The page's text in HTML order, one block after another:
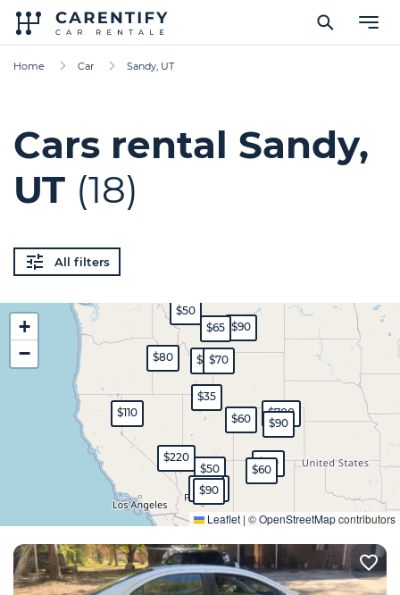
Home Car Sandy, UT
Cars rental Sandy,
UT (18)
All filters
$35
$60
$60
$70
$80
$220
$65
$700
$50
$90
$90
$110
$50
$80
$60
$230
$150
$90
+
−
Leaflet | ©OpenStreetMapcontributors
Expand